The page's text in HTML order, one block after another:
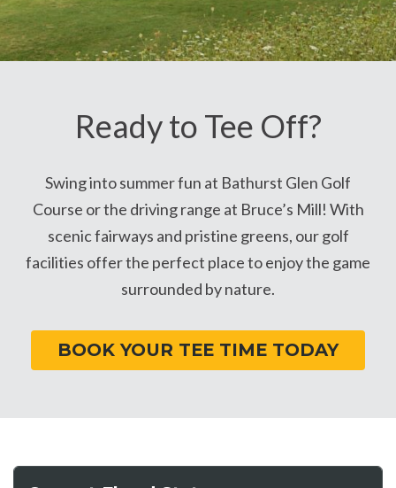
Ready to Tee Off?
Swing into summer fun at Bathurst Glen Golf
Course or the driving range at Bruce’s Mill! With
scenic fairways and pristine greens, our golf
facilities offer the perfect place to enjoy the game
surrounded by nature.
BOOK YOUR TEE TIME TODAY